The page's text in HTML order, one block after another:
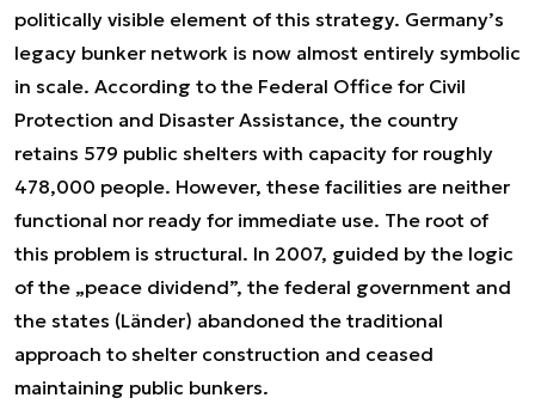
politically visible element of this strategy. Germany’s
legacy bunker network is now almost entirely symbolic
in scale. According to the Federal Office for Civil
Protection and Disaster Assistance, the country
retains 579 public shelters with capacity for roughly
478,000 people. However, these facilities are neither
functional nor ready for immediate use. The root of
this problem is structural. In 2007, guided by the logic
of the „peace dividend”, the federal government and
the states (Länder) abandoned the traditional
approach to shelter construction and ceased
maintaining public bunkers.